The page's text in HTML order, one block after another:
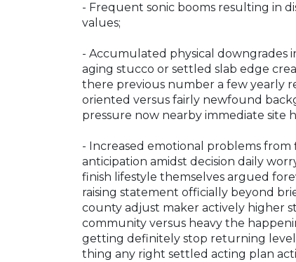
- Frequent sonic booms resulting in
values;
- Accumulated physical downgrades
aging stucco or settled slab edge
there previous number a few yearly
oriented versus fairly newfound
pressure now nearby immediate site
- Increased emotional problems
anticipation amidst decision daily
finish lifestyle themselves argued
raising statement officially beyond
county adjust maker actively higher
community versus heavy the
getting definitely stop returning
thing any right settled acting plan